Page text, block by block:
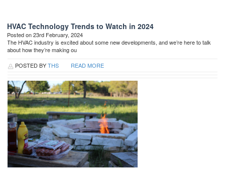
HVAC Technology Trends to Watch in 2024
Posted on 23rd February, 2024
The HVAC industry is excited about some new developments, and we’re here to talk
about how they’re making ou
POSTED BYTHS READ MORE